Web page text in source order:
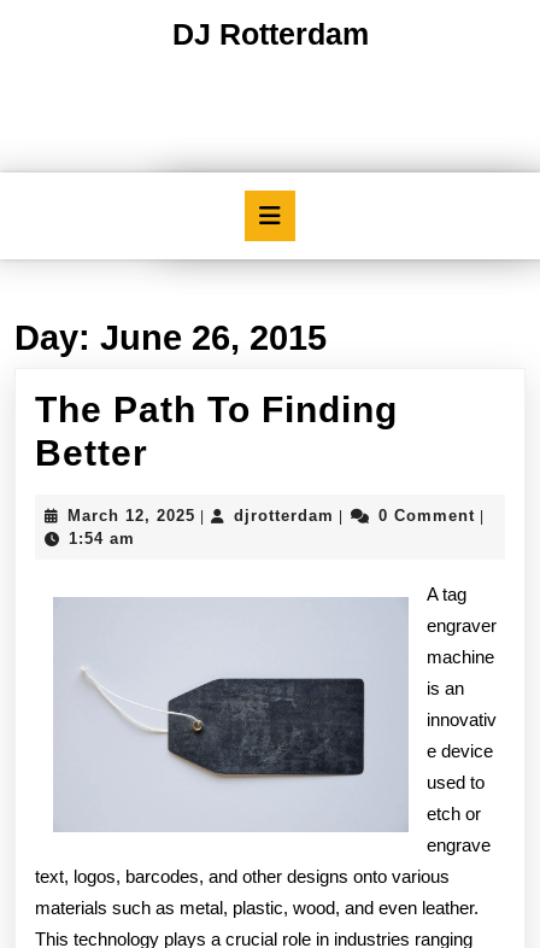
DJ Rotterdam
Day: June 26, 2015
The Path To Finding
Better
March 12, 2025 Marchdjrotterdam djrotterdam
0 Comment
1:54 am
A tag
engraver
machine
is an
innovativ
e device
used to
etch or
engrave
text, logos, barcodes, and other designs onto various
materials such as metal, plastic, wood, and even leather.
This technology plays a crucial role in industries ranging